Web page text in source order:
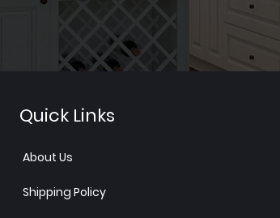
Quick Links
About Us
Shipping Policy